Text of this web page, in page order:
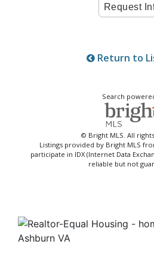
Return to
Search
© Bright MLS. All
Listings provided by Bright MLS
participate in IDX (Internet Data
reliable but not